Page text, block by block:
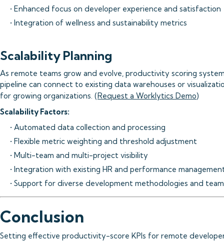
• Enhanced focus on developer experience and satisfaction
• Integration of wellness and sustainability metrics
Scalability Planning
As remote teams grow and evolve, productivity scoring
pipeline can connect to existing data warehouses or
for growing organizations. (Request a Worklytics Demo)
Scalability Factors:
• Automated data collection and processing
• Flexible metric weighting and threshold adjustment
• Multi-team and multi-project visibility
• Integration with existing HR and performance
• Support for diverse development methodologies and
Conclusion
Setting effective productivity-score KPIs for remote